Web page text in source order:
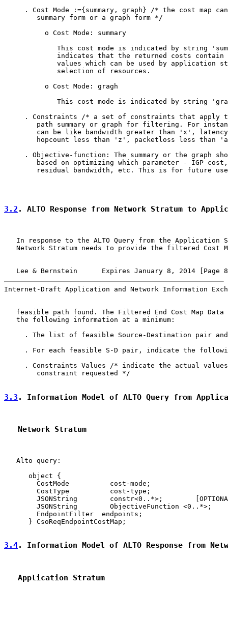
. Cost Mode :={summary, graph} /* the cost map
        summary form or a graph form */
          o Cost Mode: summary
This cost mode is indicated by string
indicates that the returned costs contain
values which can be used by application
             selection of resources.
          o Cost Mode: gragh
This cost mode is indicated by string
. Constraints /* a set of constraints that apply
path summary or graph for filtering. For
can be like bandwidth greater than 'x',
hopcount less than 'z', packetloss less than
. Objective-function: The summary or the graph
based on optimizing which parameter - IGP
residual bandwidth, etc. This is for future
3.2 . ALTO Response from Network Stratum to
In response to the ALTO Query from the Application
Network Stratum needs to provide the filtered Cost
Lee & Bernstein      Expires January 8, 2014 [Page
Internet-Draft Application and Network Information
feasible path found. The Filtered End Cost Map Data
   the following information at a minimum:
. The list of feasible Source-Destination pair
. For each feasible S-D pair, indicate the
. Constraints Values /* indicate the actual
        constraint requested */
3.3 . Information Model of ALTO Query from
   Network Stratum
   Alto query:
      object {
        CostMode          cost-mode;
        CostType          cost-type;
JSONString        constr<0..*>;
JSONString        ObjectiveFunction <0..*>;
        EndpointFilter  endpoints;
      } CsoReqEndpointCostMap;
3.4. Information Model of ALTO Response from
   Application Stratum